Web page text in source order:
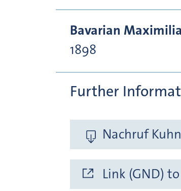
Bavarian
1898
Further
Nachruf
Link (GND)